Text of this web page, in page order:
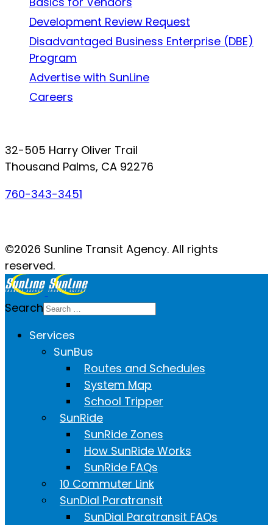
Development Review Request
Disadvantaged Business Enterprise (DBE)
Program
Advertise with SunLine
Careers
32-505 Harry Oliver Trail
Thousand Palms, CA 92276
760-343-3451
©2026 Sunline Transit Agency. All rights
reserved.
Search
Services
SunBus
Routes and Schedules
System Map
School Tripper
SunRide
SunRide Zones
How SunRide Works
SunRide FAQs
10 Commuter Link
SunDial Paratransit
SunDial Paratransit FAQs